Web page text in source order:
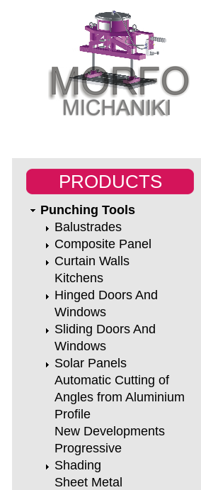
Jump to navigation
PRODUCTS
Punching Tools
Balustrades
Composite Panel
Curtain Walls
Kitchens
Hinged Doors And
Windows
Sliding Doors And
Windows
Solar Panels
Automatic Cutting of
Angles from Aluminium
Profile
New Developments
Progressive
Shading
Sheet Metal